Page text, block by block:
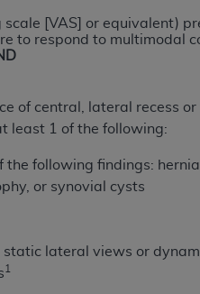
[VAS] or equivalent)
to respond to multimodal
of central, lateral recess
least 1 of the following:
following findings:
or synovial cysts
lateral views or
1
the organization may
kind, either expressed or
No fee schedules, basic
or dispense dental
by the
is
any use, nonuse, or
you if you violate the terms
pertaining to the
for any liability
inaccuracies in the